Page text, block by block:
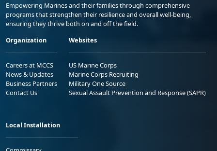
Empowering Marines and their families through comprehensive
programs that strengthen their resilience and overall well-being,
ensuring they thrive both on and off the field.
Organization
Careers at MCCS
News & Updates
Business Partners
Contact Us
Websites
US Marine Corps
Marine Corps Recruiting
Military One Source
Sexual Assault Prevention and Response (SAPR)
Local Installation